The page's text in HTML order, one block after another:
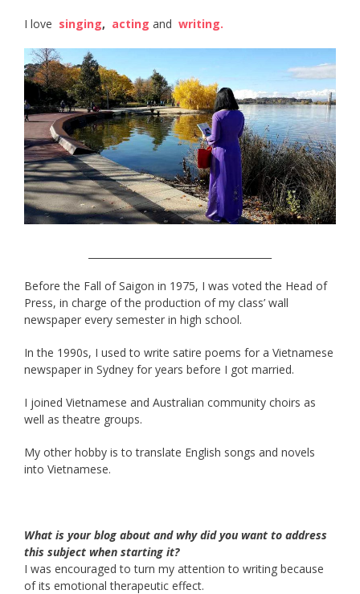
I love ​ singing​, ​ acting​ and ​ writing​.
Before the Fall of Saigon in 1975, I was voted the Head of
Press, in charge of the production of my class’ wall
newspaper every semester in high school.
In the 1990s, I used to write satire poems for a Vietnamese
newspaper in Sydney for years before I got married.
I joined Vietnamese and Australian community choirs as
well as theatre groups.
My other hobby is to translate English songs and novels
into Vietnamese.
What is your blog about and why did you want to address
this subject when starting it?
I was encouraged to turn my attention to writing because
of its emotional therapeutic effect.